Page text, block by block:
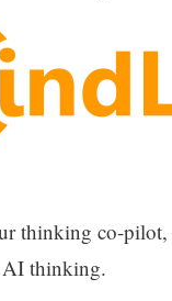
thinking co-pilot,
thinking.